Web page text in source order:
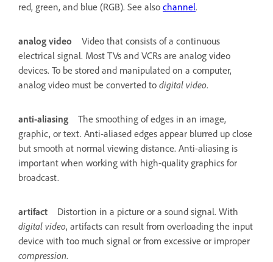
red, green, and blue (RGB). See also channel.
analog video
Video that consists of a continuous
electrical signal. Most TVs and VCRs are analog video
devices. To be stored and manipulated on a computer,
analog video must be converted to digital video.
anti-aliasing
The smoothing of edges in an image,
graphic, or text. Anti-aliased edges appear blurred up close
but smooth at normal viewing distance. Anti-aliasing is
important when working with high-quality graphics for
broadcast.
artifact
Distortion in a picture or a sound signal. With
digital video, artifacts can result from overloading the input
device with too much signal or from excessive or improper
compression.